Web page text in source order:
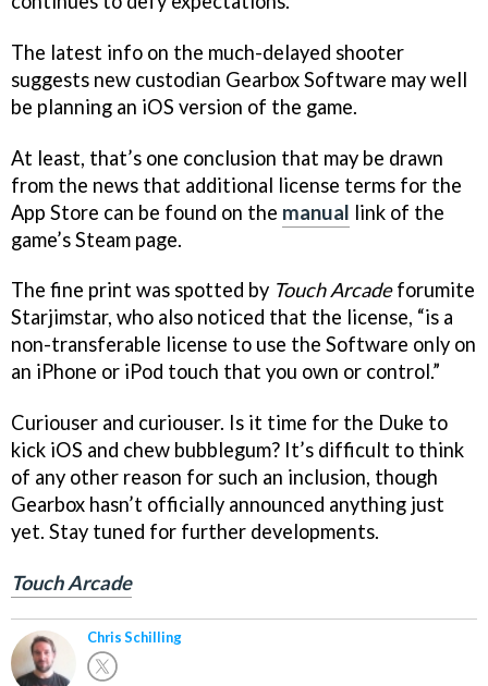
The latest info on the much-delayed shooter
suggests new custodian Gearbox Software may well
be planning an iOS version of the game.
At least, that’s one conclusion that may be drawn
from the news that additional license terms for the
App Store can be found on the manual link of the
game’s Steam page.
The fine print was spotted by Touch Arcadeforumite
Starjimstar, who also noticed that the license, “is a
non-transferable license to use the Software only on
an iPhone or iPod touch that you own or control.”
Curiouser and curiouser. Is it time for the Duke to
kick iOS and chew bubblegum? It’s difficult to think
of any other reason for such an inclusion, though
Gearbox hasn’t officially announced anything just
yet. Stay tuned for further developments.
Touch Arcade
Chris Schilling